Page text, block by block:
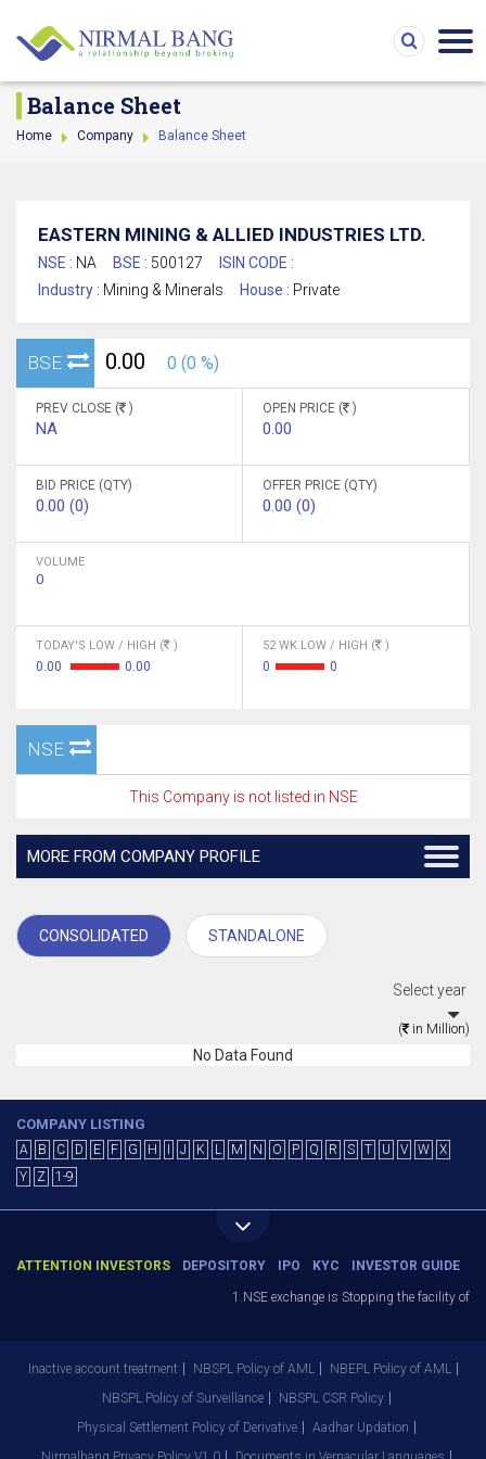
Balance Sheet
Home Company Balance Sheet
EASTERN MINING & ALLIED INDUSTRIES LTD.
NSE : NA BSE : 500127
ISIN CODE :
Industry : Mining & Minerals House : Private
BSE 0.00 0 (0 %)
PREV CLOSE ( )
NA
OPEN PRICE ( )
0.00
BID PRICE (QTY)
0.00 (0)
OFFER PRICE (QTY)
0.00 (0)
VOLUME
0
TODAY'S LOW / HIGH ( )
0.00 0.00
52 WK LOW / HIGH ( )
0 0
NSE
This Company is not listed in NSE
MORE FROM COMPANY PROFILE
CONSOLIDATED STANDALONE
Select year
( in Million)
No Data Found
COMPANY LISTING
A B C D E F G H J K L M N O P Q R S T U V W
X
Y
Z 1-9
ATTENTION INVESTORS DEPOSITORY IPO KYC INVESTOR GUIDE
1.NSE exchange is Stopping the facility of
Inactive account treatment NBSPL Policy of AML
NBEPL Policy of AML
NBSPL Policy of Surveillance
NBSPL CSR Policy
Physical Settlement Policy of Derivative
Aadhar Updation